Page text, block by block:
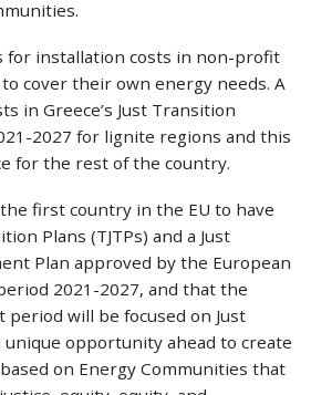
for installation costs in non-profit
cover their own energy needs. A
in Greece’s Just Transition
2027 for lignite regions and this
for the rest of the country.
first country in the EU to have
Plans (TJTPs) and a Just
Plan approved by the European
2021-2027, and that the
will be focused on Just
opportunity ahead to create
on Energy Communities that